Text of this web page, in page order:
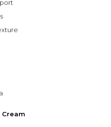
Cream